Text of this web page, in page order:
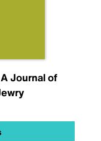
Journal of